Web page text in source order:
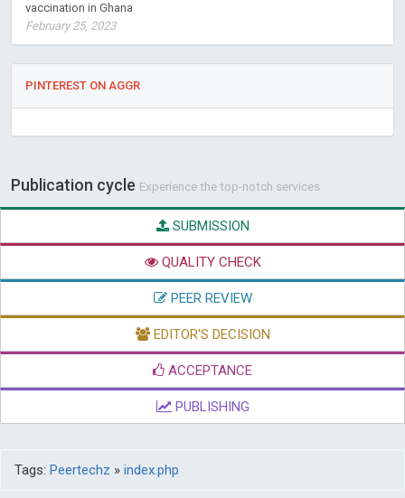
vaccination in Ghana
February 25, 2023
PINTEREST ON AGGR
Publication cycle Experience the top-notch services
SUBMISSION
QUALITY CHECK
PEER REVIEW
EDITOR'S DECISION
ACCEPTANCE
PUBLISHING
Tags: Peertechz » index.php